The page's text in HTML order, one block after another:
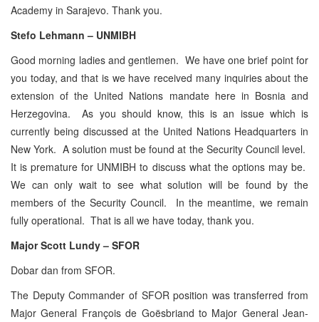
Academy in Sarajevo. Thank you.
Stefo Lehmann – UNMIBH
Good morning ladies and gentlemen. We have one brief point for
you today, and that is we have received many inquiries about the
extension of the United Nations mandate here in Bosnia and
Herzegovina. As you should know, this is an issue which is
currently being discussed at the United Nations Headquarters in
New York. A solution must be found at the Security Council level.
It is premature for UNMIBH to discuss what the options may be.
We can only wait to see what solution will be found by the
members of the Security Council. In the meantime, we remain
fully operational. That is all we have today, thank you.
Major Scott Lundy – SFOR
Dobar dan from SFOR.
The Deputy Commander of SFOR position was transferred from
Major General François de Goësbriand to Major General Jean-